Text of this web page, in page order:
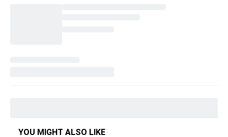
YOU MIGHT ALSO LIKE